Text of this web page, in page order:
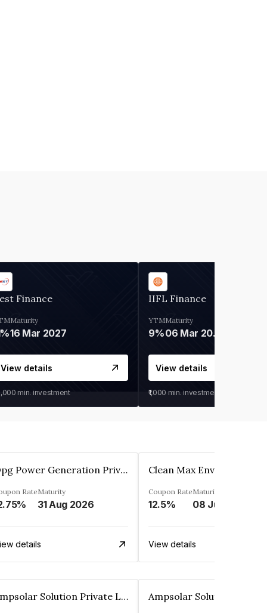
Finance
Maturity
16 Mar 2027
View details
min. investment
IIFL Finance
YTM
9%
Maturity
06 Mar 2028
View details
₹1,000 min. investment
Opg Power Generation Private Limited
RateMaturity
31 Aug 2026
details
Coupon Rate
12.5%
Maturity
08 Jun 2027
View details
Ampsolar Solution Private Limited